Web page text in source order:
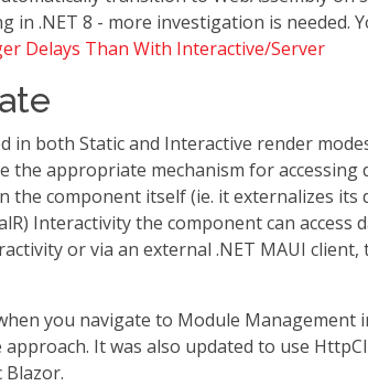
in .NET 8 - more investigation is needed.
Delays Than With Interactive/Server
in both Static and Interactive render
the appropriate mechanism for
component itself (ie. it externalizes
Interactivity the component can
or via an external .NET MAUI
you navigate to Module
It was also updated to use